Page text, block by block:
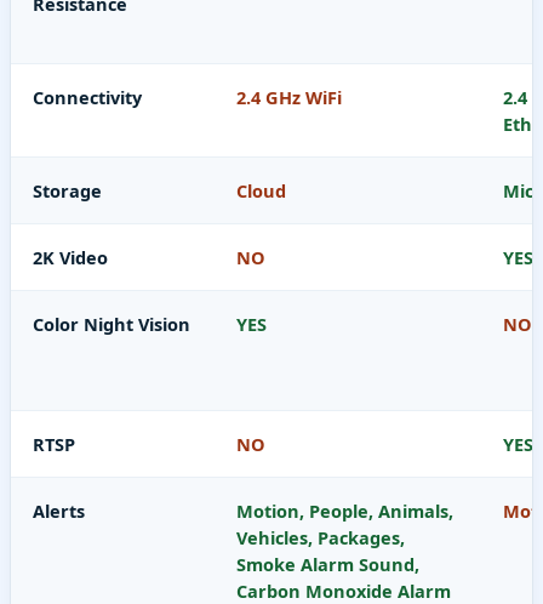
Connectivity 2.4 GHz WiFi
2.4
Storage Cloud
2K Video NO YES
Color Night Vision YES NO
RTSP NO YES
Alerts
Motion, People, Animals,
Vehicles, Packages,
Smoke Alarm Sound,
Carbon Monoxide Alarm